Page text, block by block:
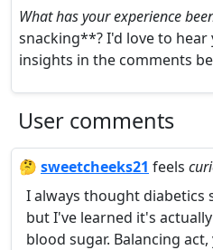
What has your experience
snacking**? I'd love to
insights in the comments
User comments
🤔 sweetcheeks21 feels
I always thought diabetics
but I've learned it's
blood sugar. Balancing